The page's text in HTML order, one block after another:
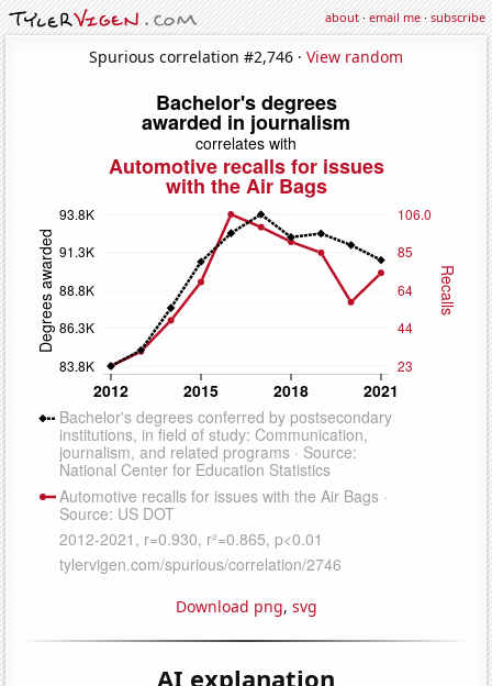
about·email me·subscribe
Spurious correlation #2,746 · View random
Download png, svg
AI explanation